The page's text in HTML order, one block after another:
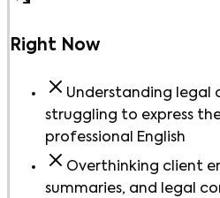
Right Now
Understanding legal
struggling to express
professional English
Overthinking client
summaries, and legal